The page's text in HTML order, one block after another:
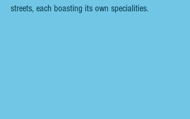
streets, each boasting its own specialities.